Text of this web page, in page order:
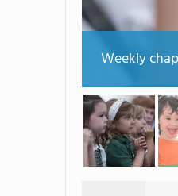
Weekly